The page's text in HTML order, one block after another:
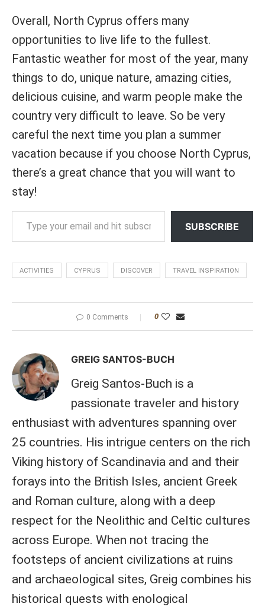
Overall, North Cyprus offers many
opportunities to live life to the fullest.
Fantastic weather for most of the year, many
things to do, unique nature, amazing cities,
delicious cuisine, and warm people make the
country very difficult to leave. So be very
careful the next time you plan a summer
vacation because if you choose North Cyprus,
there’s a great chance that you will want to
stay!
Type your email and hit subscribe to receive new articles on PastPathways for free.
SUBSCRIBE
ACTIVITIES CYPRUS DISCOVER TRAVEL INSPIRATION
0 Comments 0
GREIG SANTOS-BUCH
Greig Santos-Buch is a
passionate traveler and history
enthusiast with adventures spanning over
25 countries. His intrigue centers on the rich
Viking history of Scandinavia and and their
forays into the British Isles, ancient Greek
and Roman culture, along with a deep
respect for the Neolithic and Celtic cultures
across Europe. When not tracing the
footsteps of ancient civilizations at ruins
and archaeological sites, Greig combines his
historical quests with enological